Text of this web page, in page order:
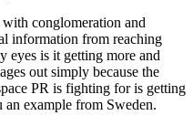
conglomeration and
information from reaching
is it getting more and
out simply because the
PR is fighting for is getting
example from Sweden.